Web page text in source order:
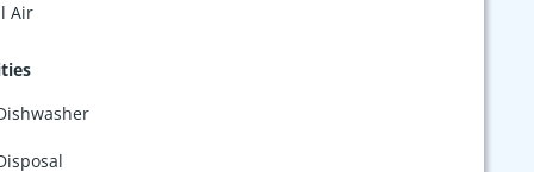
Air